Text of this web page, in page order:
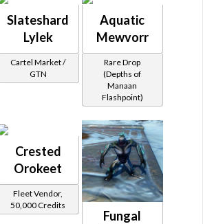
Slateshard
Lylek
Cartel Market /
GTN
Aquatic
Mewvorr
Rare Drop
(Depths of
Manaan
Flashpoint)
Crested
Orokeet
Fleet Vendor,
50,000 Credits
Fungal